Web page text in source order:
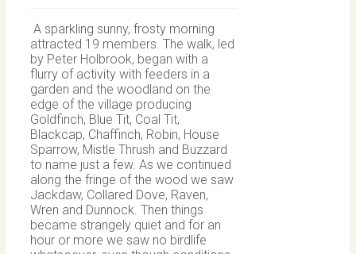
A sparkling sunny, frosty morning
attracted 19 members. The walk, led
by Peter Holbrook, began with a
flurry of activity with feeders in a
garden and the woodland on the
edge of the village producing
Goldfinch, Blue Tit, Coal Tit,
Blackcap, Chaffinch, Robin, House
Sparrow, Mistle Thrush and Buzzard
to name just a few. As we continued
along the fringe of the wood we saw
Jackdaw, Collared Dove, Raven,
Wren and Dunnock. Then things
became strangely quiet and for an
hour or more we saw no birdlife